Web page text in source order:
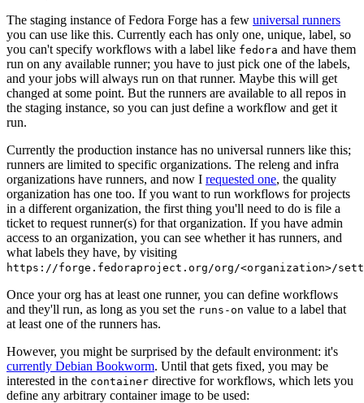
The staging instance of Fedora Forge has a few universal runners
you can use like this. Currently each has only one, unique, label, so
you can't specify workflows with a label like fedora and have them
run on any available runner; you have to just pick one of the labels,
and your jobs will always run on that runner. Maybe this will get
changed at some point. But the runners are available to all repos in
the staging instance, so you can just define a workflow and get it
run.
Currently the production instance has no universal runners like this;
runners are limited to specific organizations. The releng and infra
organizations have runners, and now I requested one, the quality
organization has one too. If you want to run workflows for projects
in a different organization, the first thing you'll need to do is file a
ticket to request runner(s) for that organization. If you have admin
access to an organization, you can see whether it has runners, and
what labels they have, by visiting
https://forge.fedoraproject.org/org/<organization>/
Once your org has at least one runner, you can define workflows
and they'll run, as long as you set the runs-on value to a label that
at least one of the runners has.
However, you might be surprised by the default environment: it's
currently Debian Bookworm. Until that gets fixed, you may be
interested in the container directive for workflows, which lets you
define any arbitrary container image to be used: